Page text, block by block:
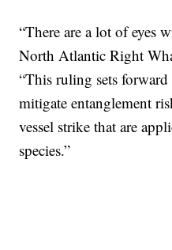
“There are a lot of eyes
North Atlantic Right
“This ruling sets
mitigate entanglement
vessel strike that are
species.”